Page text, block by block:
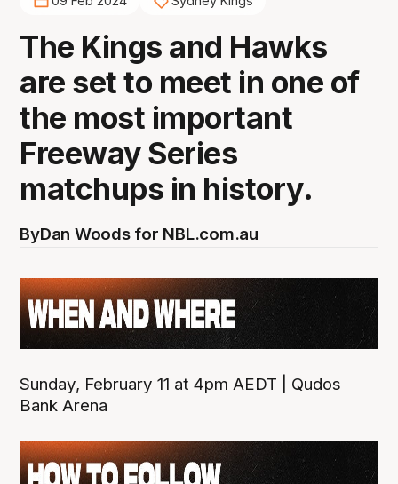
The Kings and Hawks
are set to meet in one of
the most important
Freeway Series
matchups in history.
ByDan Woods for NBL.com.au
Sunday, February 11 at 4pm AEDT | Qudos
Bank Arena